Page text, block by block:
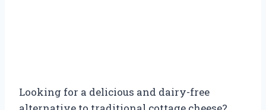
Looking for a delicious and dairy-free